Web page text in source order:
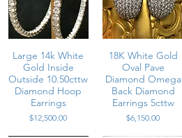
Large 14k White
Gold Inside
Outside 10.50cttw
Diamond Hoop
Earrings
Price
$12,500.00
18K White Gold
Oval Pave
Diamond Omega
Back Diamond
Earrings 5cttw
Price
$6,150.00